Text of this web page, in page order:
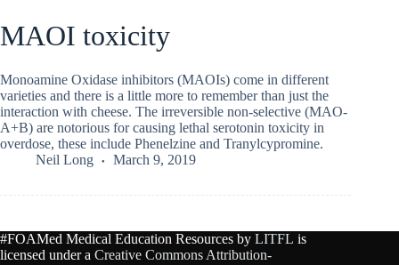
MAOI toxicity
Monoamine Oxidase inhibitors (MAOIs) come in different
varieties and there is a little more to remember than just the
interaction with cheese. The irreversible non-selective (MAO-
A+B) are notorious for causing lethal serotonin toxicity in
overdose, these include Phenelzine and Tranylcypromine.
Neil Long
March 9, 2019
#FOAMed Medical Education Resources by LITFL is
licensed under a Creative Commons Attribution-